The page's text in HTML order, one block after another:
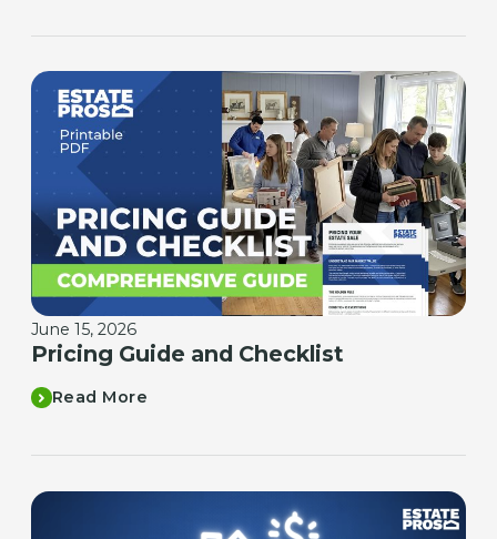
June 15, 2026
Pricing Guide and Checklist
Read More